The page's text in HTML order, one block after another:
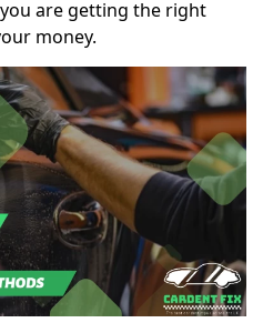
are getting the right
money.